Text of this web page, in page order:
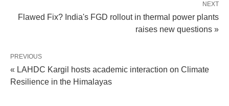
NEXT
Flawed Fix? India's FGD rollout in thermal power plants
raises new questions »
PREVIOUS
« LAHDC Kargil hosts academic interaction on Climate
Resilience in the Himalayas